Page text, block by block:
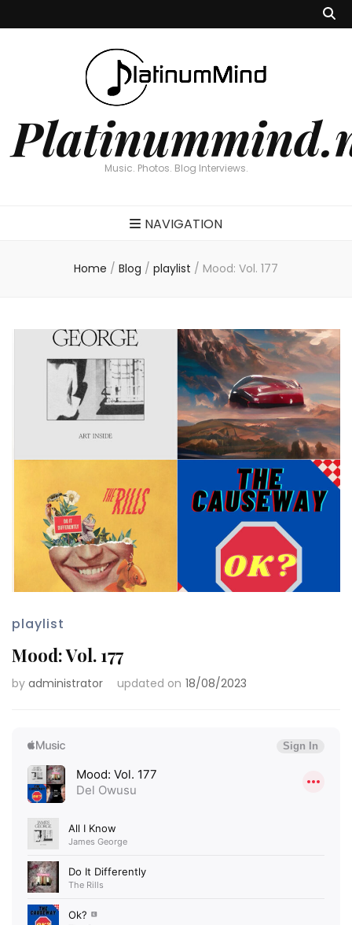
Music. Photos. Blog Interviews.
NAVIGATION
Home / Blog / playlist / Mood: Vol. 177
playlist
Mood: Vol. 177
by administrator updated on 18/08/2023